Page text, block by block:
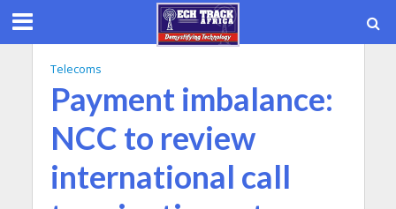
Telecoms
Payment imbalance:
NCC to review
international call